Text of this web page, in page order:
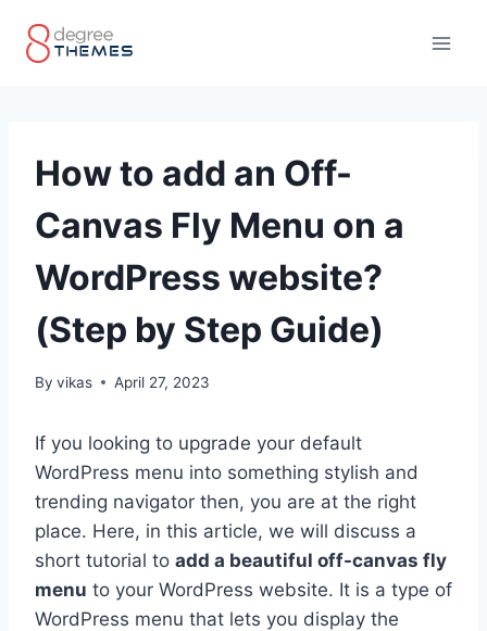
How to add an Off-
Canvas Fly Menu on a
WordPress website?
(Step by Step Guide)
By vikas April 27, 2023
If you looking to upgrade your default
WordPress menu into something stylish and
trending navigator then, you are at the right
place. Here, in this article, we will discuss a
short tutorial to add a beautiful off-canvas fly
menu to your WordPress website. It is a type of
WordPress menu that lets you display the